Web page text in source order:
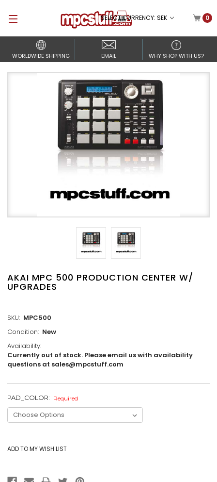
SELECT CURRENCY: SEK 0
WORLDWIDE SHIPPING EMAIL WHY SHOP WITH US?
AKAI MPC 500 PRODUCTION CENTER W/
UPGRADES
SKU: MPC500
Condition: New
Availability:
Currently out of stock. Please email us with availability
questions at sales@mpcstuff.com
PAD_COLOR: Required
CURRENT
STOCK: